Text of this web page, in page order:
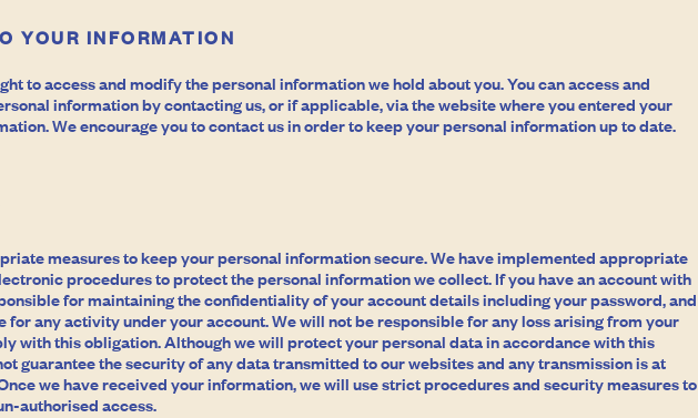
YOUR INFORMATION
to access and modify the personal information we hold about you. You can access and
information by contacting us, or if applicable, via the website where you entered your
We encourage you to contact us in order to keep your personal information up to date.
measures to keep your personal information secure. We have implemented appropriate
procedures to protect the personal information we collect. If you have an account with
for maintaining the confidentiality of your account details including your password, and
for any activity under your account. We will not be responsible for any loss arising from your
with this obligation. Although we will protect your personal data in accordance with this
guarantee the security of any data transmitted to our websites and any transmission is at
we have received your information, we will use strict procedures and security measures to
authorised access.